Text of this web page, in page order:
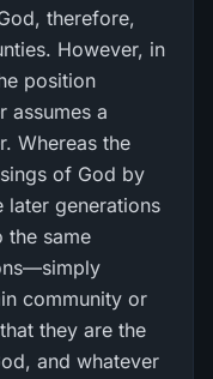
therefore,
However, in
position
assumes a
Whereas the
of God by
generations
the same
community or
they are the
and whatever